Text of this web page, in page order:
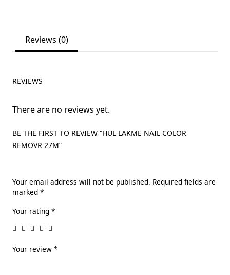
Reviews (0)
REVIEWS
There are no reviews yet.
BE THE FIRST TO REVIEW “HUL LAKME NAIL COLOR
REMOVR 27M”
Your email address will not be published. Required fields are
marked *
Your rating *
Your review *